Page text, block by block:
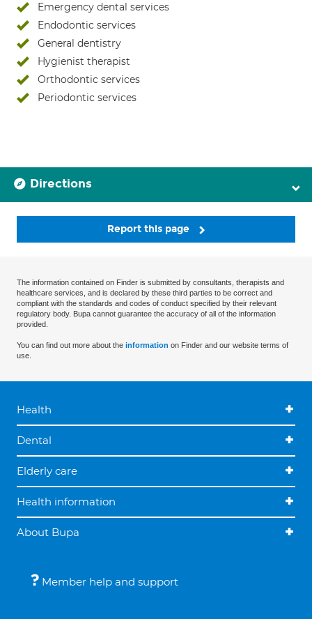
Emergency dental services
Endodontic services
General dentistry
Hygienist therapist
Orthodontic services
Periodontic services
Directions
Report this page
The information contained on Finder is submitted by consultants, therapists and
healthcare services, and is declared by these third parties to be correct and
compliant with the standards and codes of conduct specified by their relevant
regulatory body. Bupa cannot guarantee the accuracy of all of the information
provided.
You can find out more about the information on Finder and our website terms of
use.
Health
Dental
Elderly care
Health information
About Bupa
Member help and support